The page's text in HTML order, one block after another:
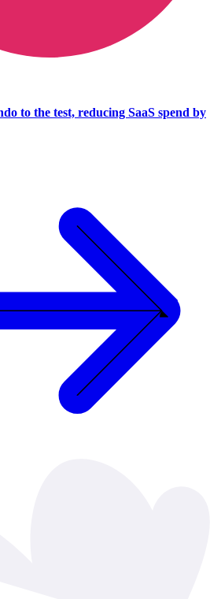
to the test, reducing SaaS spend by